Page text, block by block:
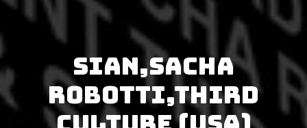
Sian,Sacha
Robotti,Third